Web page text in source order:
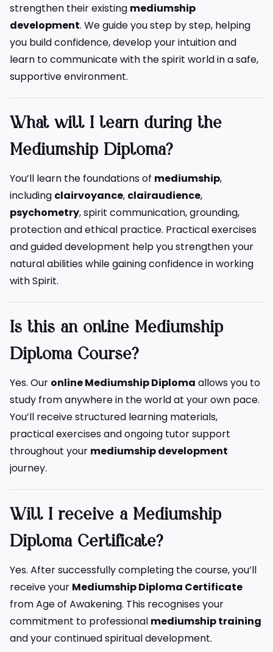
strengthen their existing mediumship
development. We guide you step by step, helping
you build confidence, develop your intuition and
learn to communicate with the spirit world in a safe,
supportive environment.
What will I learn during the
Mediumship Diploma?
You’ll learn the foundations of mediumship,
including clairvoyance, clairaudience,
psychometry, spirit communication, grounding,
protection and ethical practice. Practical exercises
and guided development help you strengthen your
natural abilities while gaining confidence in working
with Spirit.
Is this an online Mediumship
Diploma Course?
Yes. Our online Mediumship Diploma allows you to
study from anywhere in the world at your own pace.
You’ll receive structured learning materials,
practical exercises and ongoing tutor support
throughout your mediumship development
journey.
Will I receive a Mediumship
Diploma Certificate?
Yes. After successfully completing the course, you’ll
receive your Mediumship Diploma Certificate
from Age of Awakening. This recognises your
commitment to professional mediumship training
and your continued spiritual development.